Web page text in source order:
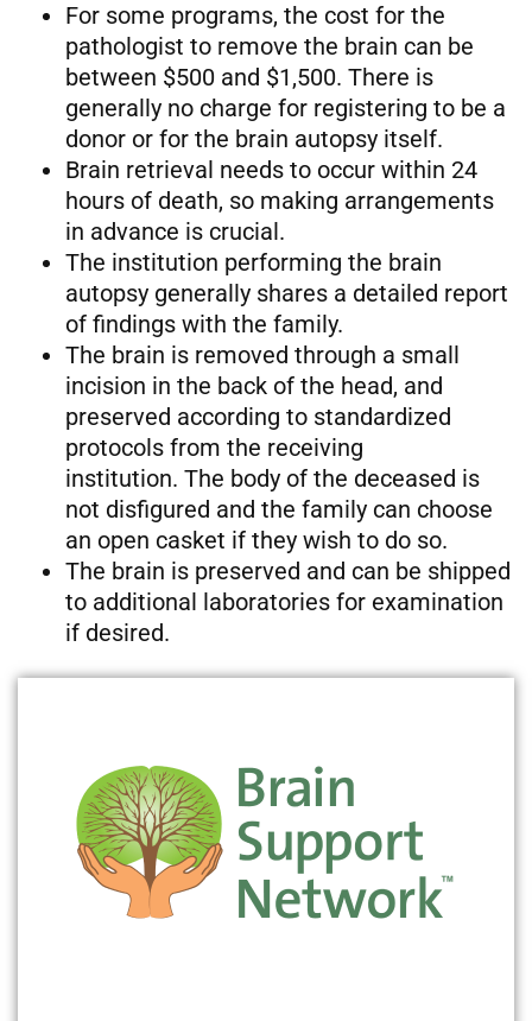
For some programs, the cost for the
pathologist to remove the brain can be
between $500 and $1,500. There is
generally no charge for registering to be a
donor or for the brain autopsy itself.
Brain retrieval needs to occur within 24
hours of death, so making arrangements
in advance is crucial.
The institution performing the brain
autopsy generally shares a detailed report
of findings with the family.
The brain is removed through a small
incision in the back of the head, and
preserved according to standardized
protocols from the receiving
institution. The body of the deceased is
not disfigured and the family can choose
an open casket if they wish to do so.
The brain is preserved and can be shipped
to additional laboratories for examination
if desired.